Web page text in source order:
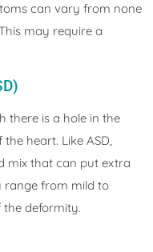
can vary from none
may require a
there is a hole in the
heart. Like ASD,
mix that can put extra
range from mild to
the deformity.